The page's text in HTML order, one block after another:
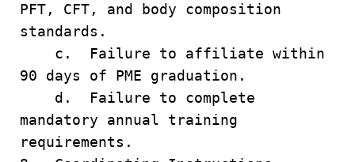
PFT, CFT, and body composition
standards.
c. Failure to affiliate within
90 days of PME graduation.
d. Failure to complete
mandatory annual training
requirements.